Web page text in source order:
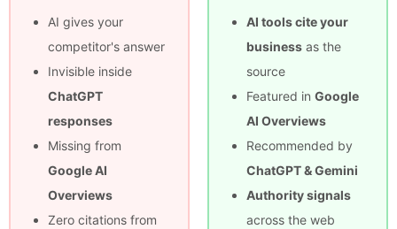
AI gives your
competitor's answer
Invisible inside
ChatGPT
responses
Missing from
Google AI
Overviews
Zero citations from
AI tools cite your
business as the
source
Featured in Google
AI Overviews
Recommended by
ChatGPT & Gemini
Authority signals
across the web